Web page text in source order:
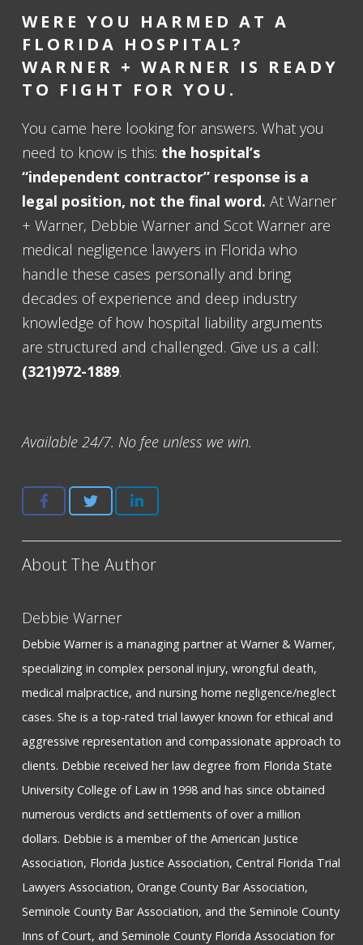
WERE YOU HARMED AT A
FLORIDA HOSPITAL?
WARNER + WARNER IS READY
TO FIGHT FOR YOU.
You came here looking for answers. What you
need to know is this: the hospital’s
“independent contractor” response is a
legal position, not the final word. At Warner
+ Warner, Debbie Warner and Scot Warner are
medical negligence lawyers in Florida who
handle these cases personally and bring
decades of experience and deep industry
knowledge of how hospital liability arguments
are structured and challenged. Give us a call:
(321)972-1889.
Available 24/7. No fee unless we win.
About The Author
Debbie Warner
Debbie Warner is a managing partner at Warner & Warner,
specializing in complex personal injury, wrongful death,
medical malpractice, and nursing home negligence/neglect
cases. She is a top-rated trial lawyer known for ethical and
aggressive representation and compassionate approach to
clients. Debbie received her law degree from Florida State
University College of Law in 1998 and has since obtained
numerous verdicts and settlements of over a million
dollars. Debbie is a member of the American Justice
Association, Florida Justice Association, Central Florida Trial
Lawyers Association, Orange County Bar Association,
Seminole County Bar Association, and the Seminole County
Inns of Court, and Seminole County Florida Association for